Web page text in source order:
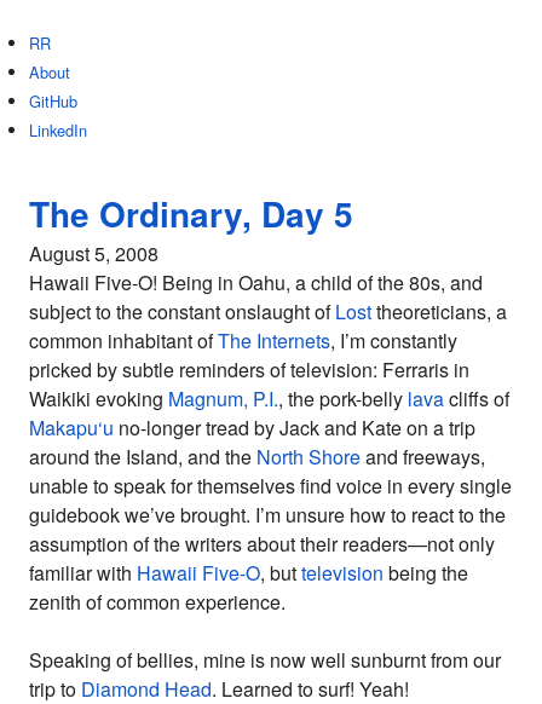
RR
About
GitHub
LinkedIn
The Ordinary, Day 5
August 5, 2008
Hawaii Five-O! Being in Oahu, a child of the 80s, and
subject to the constant onslaught ofLosttheoreticians, a
common inhabitant ofThe Internets, I’m constantly
pricked by subtle reminders of television: Ferraris in
Waikiki evoking Magnum, P.I., the pork-belly lavacliffs of
Makapu‘u no-longer tread by Jack and Kate on a trip
around the Island, and the North Shoreand freeways,
unable to speak for themselves find voice in every single
guidebook we’ve brought. I’m unsure how to react to the
assumption of the writers about their readers—not only
familiar with Hawaii Five-O, buttelevision being the
zenith of common experience.
Speaking of bellies, mine is now well sunburnt from our
trip to Diamond Head. Learned to surf! Yeah!